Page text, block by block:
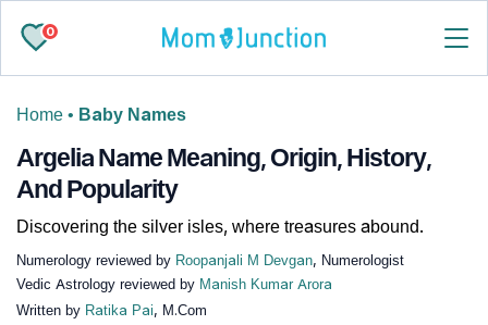
0
Home • Baby Names
Argelia Name Meaning, Origin, History,
And Popularity
Discovering the silver isles, where treasures abound.
Numerology reviewed by Roopanjali M Devgan, Numerologist
Vedic Astrology reviewed by Manish Kumar Arora
Written by Ratika Pai, M.Com